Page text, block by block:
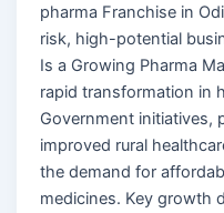
pharma Franchise in
risk, high-potential
Is a Growing Pharma
rapid transformation in
Government initiatives,
improved rural
the demand for
medicines. Key growth